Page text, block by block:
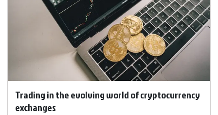
Trading in the evolving world of cryptocurrency
exchanges